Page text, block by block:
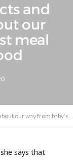
and
our
meal
says that